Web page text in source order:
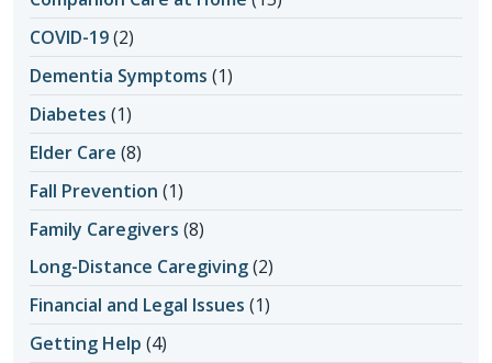
COVID-19(2)
Dementia Symptoms (1)
Diabetes (1)
Elder Care (8)
Fall Prevention (1)
Family Caregivers (8)
Long-Distance Caregiving(2)
Financial and Legal Issues (1)
Getting Help (4)